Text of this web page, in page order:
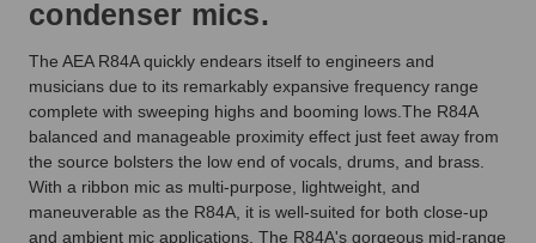
condenser mics.
The AEA R84A quickly endears itself to engineers and
musicians due to its remarkably expansive frequency range
complete with sweeping highs and booming lows.The R84A
balanced and manageable proximity effect just feet away from
the source bolsters the low end of vocals, drums, and brass.
With a ribbon mic as multi-purpose, lightweight, and
maneuverable as the R84A, it is well-suited for both close-up
and ambient mic applications. The R84A's gorgeous mid-range